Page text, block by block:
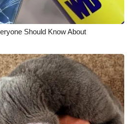
Should Know About